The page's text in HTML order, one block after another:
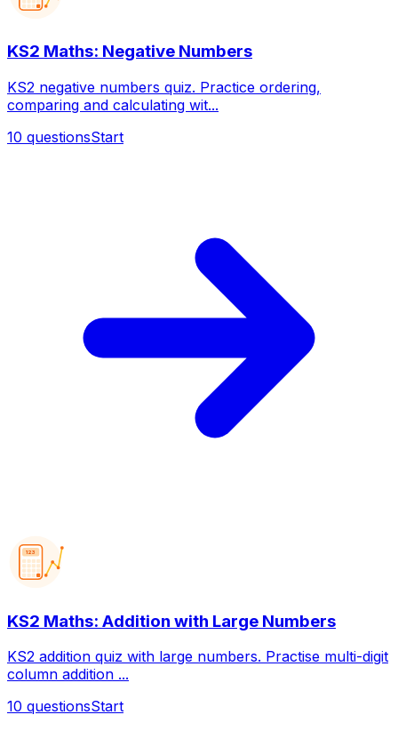
KS2 Maths: Negative Numbers
KS2 negative numbers quiz. Practice ordering,
comparing and calculating wit...
10 questionsStart
123
KS2 Maths: Addition with Large Numbers
KS2 addition quiz with large numbers. Practise multi-digit
column addition ...
10 questionsStart